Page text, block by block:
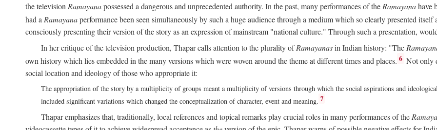
the television Ramayanapossessed a dangerous and unprecedented authority. In the past, many performances of the Ramayanahave
had a Ramayanaperformance been seen simultaneously by such a huge audience through a medium which so clearly presented itself
consciously presenting their version of the story as an expression of mainstream "national culture." Through such a presentation,
In her critique of the television production, Thapar calls attention to the plurality ofRamayanasin Indian history: "The
own history which lies embedded in the many versions which were woven around the theme at different times and places. 6 Not only
social location and ideology of those who appropriate it:
The appropriation of the story by a multiplicity of groups meant a multiplicity of versions through which the social aspirations and
included significant variations which changed the conceptualization of character, event and meaning. 7
Thapar emphasizes that, traditionally, local references and topical remarks play crucial roles in many performances of the